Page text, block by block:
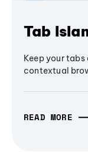
Tab
Keep your
contextual
READ MORE